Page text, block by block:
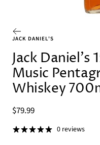
JACK DANIEL'S
Jack Daniel's
Music
Whiskey
Sale
price
$79.99
0 reviews